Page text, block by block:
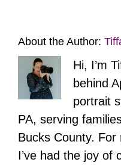
About the Author:
Hi, I’m
behind
portrait
PA, serving
Bucks County.
I’ve had the joy of